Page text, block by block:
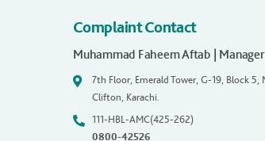
Complaint Contact
Muhammad Faheem Aftab |
7th Floor, Emerald Tower, G-19, Block 5,
Clifton, Karachi.
111-HBL-AMC(425-262)
0800-42526